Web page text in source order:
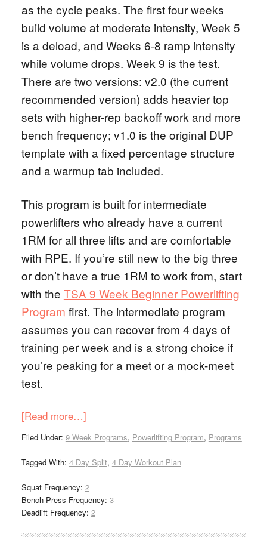
as the cycle peaks. The first four weeks
build volume at moderate intensity, Week 5
is a deload, and Weeks 6-8 ramp intensity
while volume drops. Week 9 is the test.
There are two versions: v2.0 (the current
recommended version) adds heavier top
sets with higher-rep backoff work and more
bench frequency; v1.0 is the original DUP
template with a fixed percentage structure
and a warmup tab included.
This program is built for intermediate
powerlifters who already have a current
1RM for all three lifts and are comfortable
with RPE. If you’re still new to the big three
or don’t have a true 1RM to work from, start
with the TSA 9 Week Beginner Powerlifting
Program first. The intermediate program
assumes you can recover from 4 days of
training per week and is a strong choice if
you’re peaking for a meet or a mock-meet
test.
[Read more…]
Filed Under: 9 Week Programs, Powerlifting Program, Programs
Tagged With: 4 Day Split, 4 Day Workout Plan
Squat Frequency: 2
Bench Press Frequency: 3
Deadlift Frequency: 2